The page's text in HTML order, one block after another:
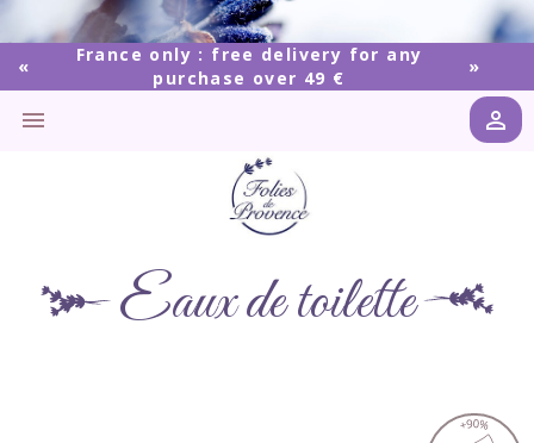
France only : free delivery for any
purchase over 49 €
 
Eaux de toilette